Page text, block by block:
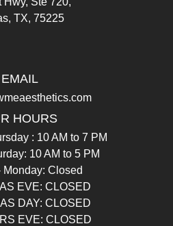
TX, 75225
EMAIL
HOURS
: 10 AM to 7 PM
10 AM to 5 PM
Monday: Closed
EVE: CLOSED
DAY: CLOSED
EVE: CLOSED